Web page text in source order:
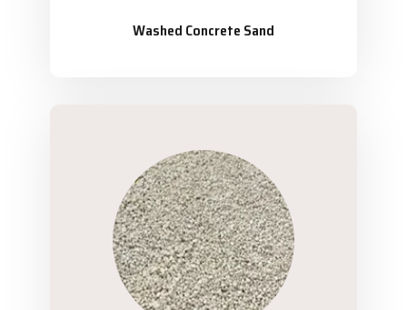
Washed Concrete Sand